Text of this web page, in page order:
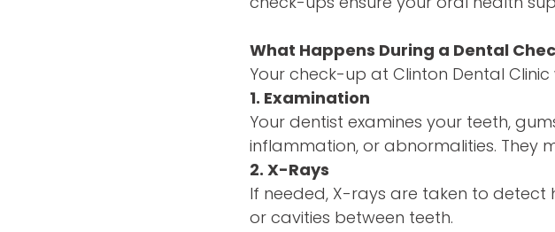
What Happens During a Dental
Your check-up at Clinton Dental
1. Examination
Your dentist examines your teeth,
inflammation, or abnormalities. They
2. X-Rays
If needed, X-rays are taken to detect
or cavities between teeth.